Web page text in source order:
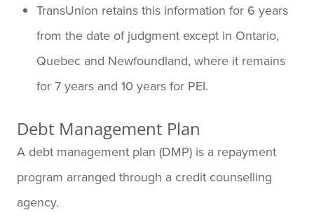
TransUnion retains this information for 6 years
from the date of judgment except in Ontario,
Quebec and Newfoundland, where it remains
for 7 years and 10 years for PEI.
Debt Management Plan
A debt management plan (DMP) is a repayment
program arranged through a credit counselling
agency.